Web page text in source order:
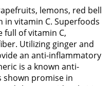
lemons, red bell
in vitamin C. Superfoods
full of vitamin C,
Utilizing ginger and
an anti-inflammatory
is a known anti-
shown promise in